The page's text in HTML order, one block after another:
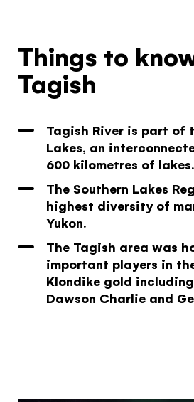
The
You know what you
Yukon. Let’s work
It's not a crystal ball, but this
the answers you're
personalized information
extra
Things to
Tagish
Tagish River is part of
Lakes, an
600 kilometres of lakes.
The Southern Lakes
highest diversity of
Yukon.
The Tagish area was
important players in
Klondike gold
Dawson Charlie and